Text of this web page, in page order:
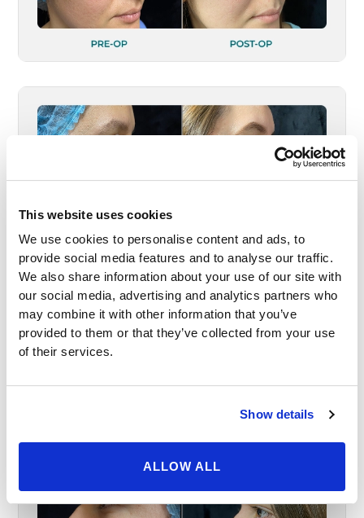
This website uses cookies
We use cookies to personalise content and ads, to
provide social media features and to analyse our traffic.
We also share information about your use of our site with
our social media, advertising and analytics partners who
may combine it with other information that you’ve
provided to them or that they’ve collected from your use
of their services.
Show details
ALLOW ALL